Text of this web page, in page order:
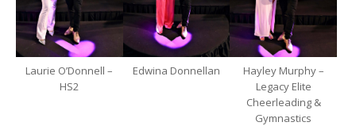
Laurie O’Donnell –
HS2
Edwina Donnellan
Hayley Murphy –
Legacy Elite
Cheerleading &
Gymnastics